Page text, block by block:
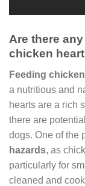
Are there
chicken
Feeding
a nutritious and
hearts are a rich
there are
dogs. One of the
hazards, as
particularly for
cleaned and